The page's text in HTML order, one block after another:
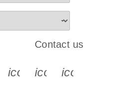
s s s s
Contact us